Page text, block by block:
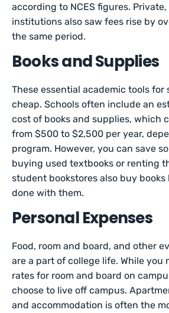
according to NCES figures.
institutions also saw fees rise by
the same period.
Books and Supplies
These essential academic tools for
cheap. Schools often include an
cost of books and supplies, which
from $500 to $2,500 per year,
program. However, you can save
buying used textbooks or renting
student bookstores also buy
done with them.
Personal Expenses
Food, room and board, and other
are a part of college life. While you
rates for room and board on
choose to live off campus.
and accommodation is often the